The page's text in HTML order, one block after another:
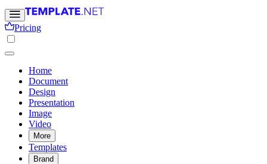
Pricing
Home
Document
Design
Presentation
Image
Video
More
Templates
Brand